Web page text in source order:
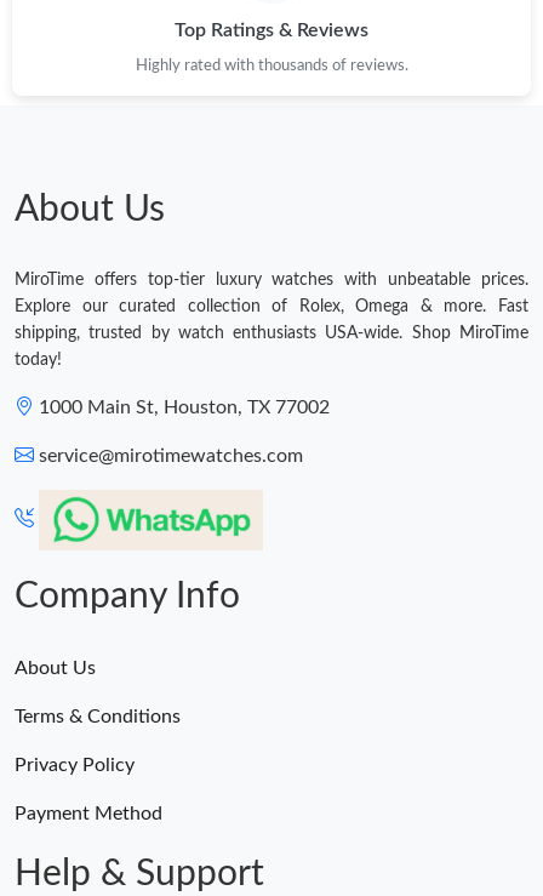
Top Ratings & Reviews
Highly rated with thousands of reviews.
About Us
MiroTime offers top-tier luxury watches with unbeatable prices.
Explore our curated collection of Rolex, Omega & more. Fast
shipping, trusted by watch enthusiasts USA-wide. Shop MiroTime
today!
1000 Main St, Houston, TX 77002
service@mirotimewatches.com
Company Info
About Us
Terms & Conditions
Privacy Policy
Payment Method
Help & Support